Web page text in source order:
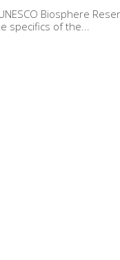
Biosphere
specifics of the...